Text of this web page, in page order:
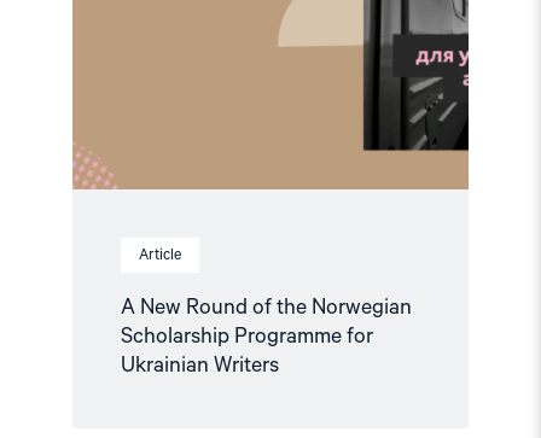
Article
A New Round of the Norwegian
Scholarship Programme for
Ukrainian Writers